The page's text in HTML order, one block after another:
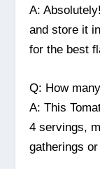
A:
and store it
for the best
Q: How
A: This
4 servings,
gatherings